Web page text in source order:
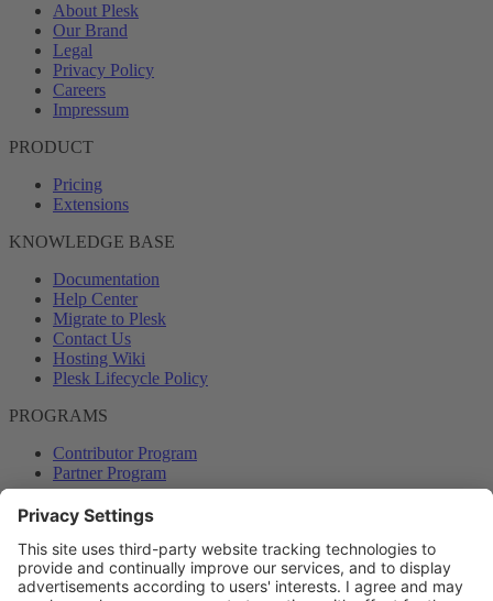
About Plesk
Our Brand
Legal
Privacy Policy
Careers
Impressum
PRODUCT
Pricing
Extensions
KNOWLEDGE BASE
Documentation
Help Center
Migrate to Plesk
Contact Us
Hosting Wiki
Plesk Lifecycle Policy
PROGRAMS
Contributor Program
Partner Program
COMMUNITY
Blog
Forums
Plesk University